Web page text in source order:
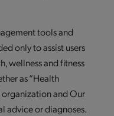
tools and
only to assist users
wellness and fitness
as “Health
organization and Our
advice or diagnoses.